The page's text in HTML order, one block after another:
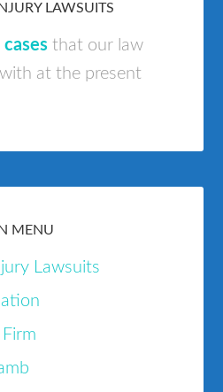
LAWSUITS
that our law
at the present
MENU
Lawsuits